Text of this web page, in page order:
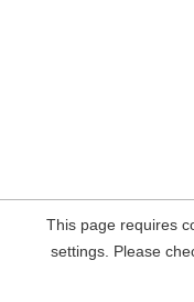
This page requires
settings. Please